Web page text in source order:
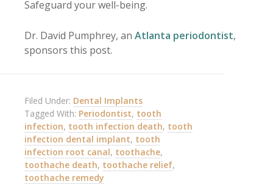
Safeguard your well-being.
Dr. David Pumphrey, an Atlanta periodontist,
sponsors this post.
Filed Under: Dental Implants
Tagged With: Periodontist, tooth
infection, tooth infection death, tooth
infection dental implant, tooth
infection root canal, toothache,
toothache death, toothache relief,
toothache remedy